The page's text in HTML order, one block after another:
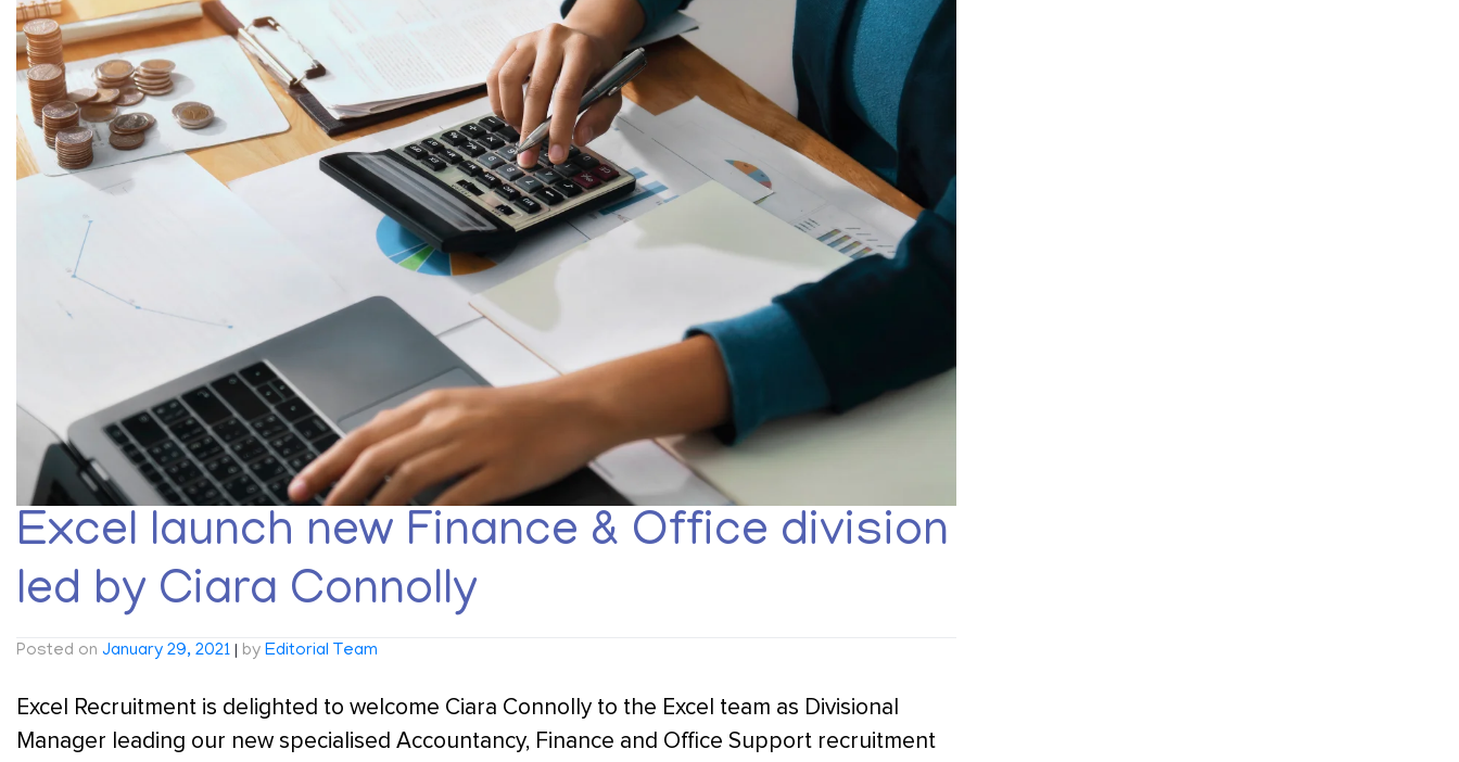
Excel launch new Finance & Office division
led by Ciara Connolly
Posted on January 29, 2021 | by Editorial Team
Excel Recruitment is delighted to welcome Ciara Connolly to the Excel team as Divisional
Manager leading our new specialised Accountancy, Finance and Office Support recruitment